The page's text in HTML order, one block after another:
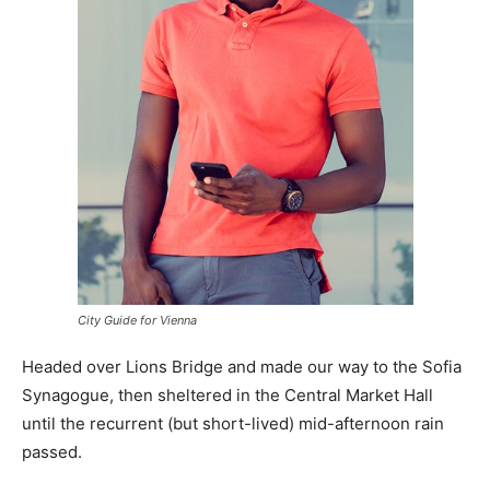
City Guide for Vienna
Headed over Lions Bridge and made our way to the Sofia
Synagogue, then sheltered in the Central Market Hall
until the recurrent (but short-lived) mid-afternoon rain
passed.